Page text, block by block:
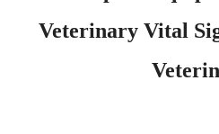
Veterinary Vital